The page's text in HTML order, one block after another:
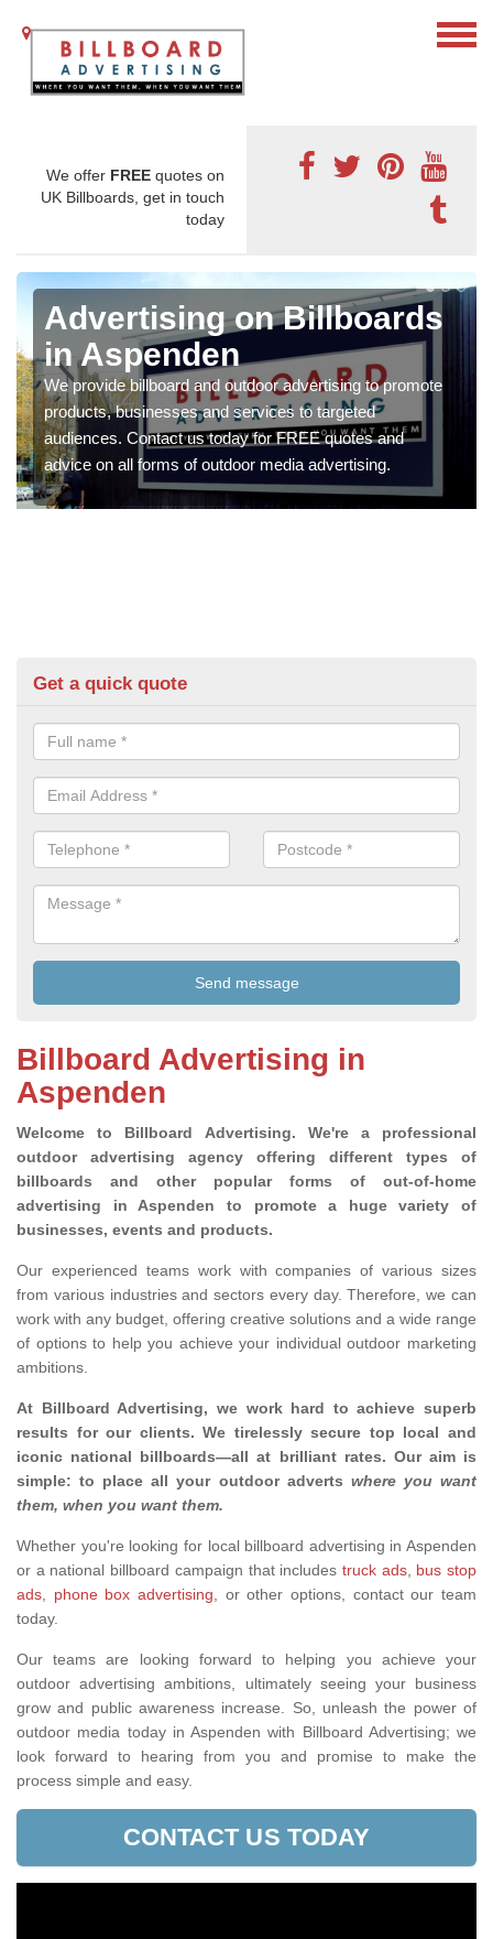
We offer FREE quotes on
UK Billboards, get in touch
today
Advertising on Billboards
in Aspenden
We provide billboard and outdoor advertising to promote
products, businesses and services to targeted
audiences. Contact us today for FREE quotes and
advice on all forms of outdoor media advertising.
Get a quick quote
Billboard Advertising in
Aspenden
Welcome to Billboard Advertising. We're a professional
outdoor advertising agency offering different types of
billboards and other popular forms of out-of-home
advertising in Aspenden to promote a huge variety of
businesses, events and products.
Our experienced teams work with companies of various sizes
from various industries and sectors every day. Therefore, we can
work with any budget, offering creative solutions and a wide range
of options to help you achieve your individual outdoor marketing
ambitions.
At Billboard Advertising, we work hard to achieve superb
results for our clients. We tirelessly secure top local and
iconic national billboards—all at brilliant rates. Our aim is
simple: to place all your outdoor adverts where you want
them, when you want them.
Whether you're looking for local billboard advertising in Aspenden
or a national billboard campaign that includes truck ads, bus stop
ads, phone box advertising, or other options, contact our team
today.
Our teams are looking forward to helping you achieve your
outdoor advertising ambitions, ultimately seeing your business
grow and public awareness increase. So, unleash the power of
outdoor media today in Aspenden with Billboard Advertising; we
look forward to hearing from you and promise to make the
process simple and easy.
CONTACT US TODAY